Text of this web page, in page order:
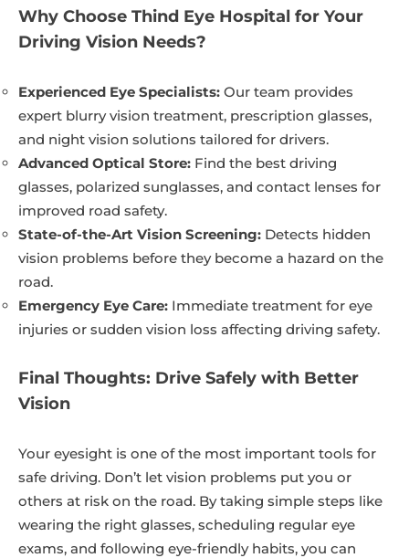
Why Choose Thind Eye Hospital for Your
Driving Vision Needs?
Experienced Eye Specialists: Our team provides
expert blurry vision treatment, prescription glasses,
and night vision solutions tailored for drivers.
Advanced Optical Store: Find the best driving
glasses, polarized sunglasses, and contact lenses for
improved road safety.
State-of-the-Art Vision Screening: Detects hidden
vision problems before they become a hazard on the
road.
Emergency Eye Care: Immediate treatment for eye
injuries or sudden vision loss affecting driving safety.
Final Thoughts: Drive Safely with Better
Vision
Your eyesight is one of the most important tools for
safe driving. Don’t let vision problems put you or
others at risk on the road. By taking simple steps like
wearing the right glasses, scheduling regular eye
exams, and following eye-friendly habits, you can